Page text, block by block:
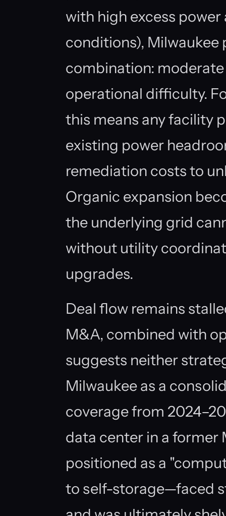
with high excess
conditions), Milwaukee
combination:
operational difficulty.
this means any facility
existing power
remediation costs to
Organic expansion
the underlying grid
without utility
upgrades.
Deal flow remains
M&A, combined with
suggests neither
Milwaukee as a
coverage from
data center in a
positioned as a
to self-storage—faced